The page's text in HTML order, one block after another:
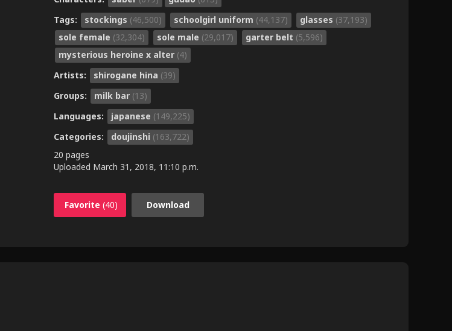
Tags:
stockings (46,500) schoolgirl uniform (44,137) glasses (37,193)
sole female (32,304) sole male (29,017) garter belt (5,596)
mysterious heroine x alter (4)
Artists:
shirogane hina (39)
Groups:
milk bar (13)
Languages:
japanese (149,225)
Categories:
doujinshi (163,722)
20 pages
Uploaded March 31, 2018, 11:10 p.m.
Favorite (40) Download